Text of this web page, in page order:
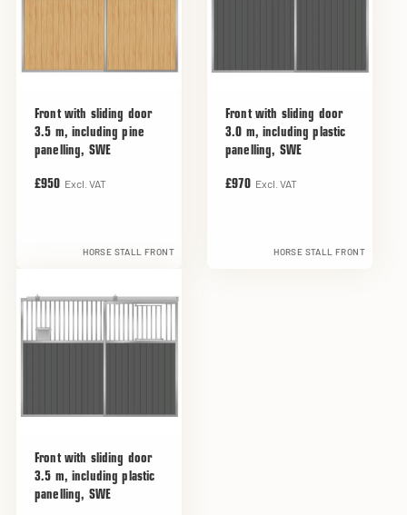
Front with sliding door
3.5 m, including pine
panelling, SWE
£950 Excl. VAT
HORSE STALL FRONT
Front with sliding door
3.0 m, including plastic
panelling, SWE
£970 Excl. VAT
HORSE STALL FRONT
Front with sliding door
3.5 m, including plastic
panelling, SWE